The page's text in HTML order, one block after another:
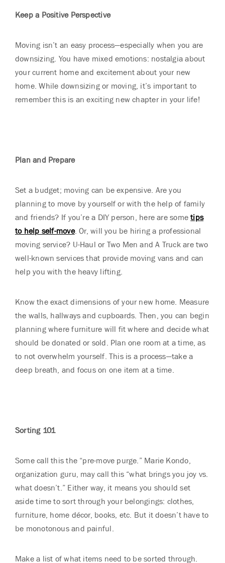
Keep a Positive Perspective
Moving isn’t an easy process—especially when you are
downsizing. You have mixed emotions: nostalgia about
your current home and excitement about your new
home. While downsizing or moving, it’s important to
remember this is an exciting new chapter in your life!
Plan and Prepare
Set a budget; moving can be expensive. Are you
planning to move by yourself or with the help of family
and friends? If you’re a DIY person, here are sometips
to help self-move. Or, will you be hiring a professional
moving service? U-Haul or Two Men and A Truck are two
well-known services that provide moving vans and can
help you with the heavy lifting.
Know the exact dimensions of your new home. Measure
the walls, hallways and cupboards. Then, you can begin
planning where furniture will fit where and decide what
should be donated or sold. Plan one room at a time, as
to not overwhelm yourself. This is a process—take a
deep breath, and focus on one item at a time.
Sorting 101
Some call this the “pre-move purge.” Marie Kondo,
organization guru, may call this “what brings you joy vs.
what doesn’t.” Either way, it means you should set
aside time to sort through your belongings: clothes,
furniture, home décor, books, etc. But it doesn’t have to
be monotonous and painful.
Make a list of what items need to be sorted through.